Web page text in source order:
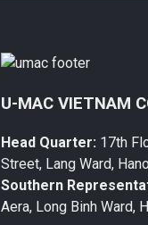
U-MAC VIETNAM
Head Quarter: 17th
Street, Lang Ward,
Southern
Aera, Long Binh Ward,